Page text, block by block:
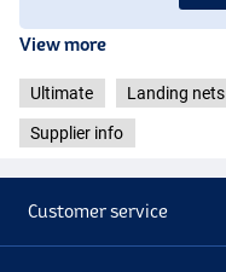
View more
Ultimate Landing nets
Supplier info
Customer service